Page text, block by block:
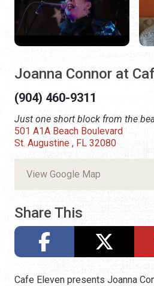
Joanna Connor at
(904) 460-9311
Just one short block from the
501 A1A Beach Boulevard
St. Augustine , FL 32080
View Google Map
Share This
Cafe Eleven presents Joanna